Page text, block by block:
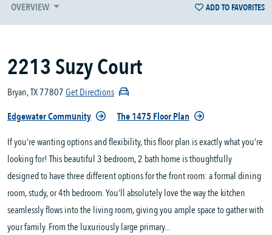
OVERVIEW ADD TO FAVORITES
2213 Suzy Court
Bryan, TX 77807Get Directions
Edgewater Community
The 1475 Floor Plan
If you’re wanting options and flexibility, this floor plan is exactly what you’re
looking for! This beautiful 3 bedroom, 2 bath home is thoughtfully
designed to have three different options for the front room: a formal dining
room, study, or 4th bedroom. You’ll absolutely love the way the kitchen
seamlessly flows into the living room, giving you ample space to gather with
your family. From the luxuriously large primary...